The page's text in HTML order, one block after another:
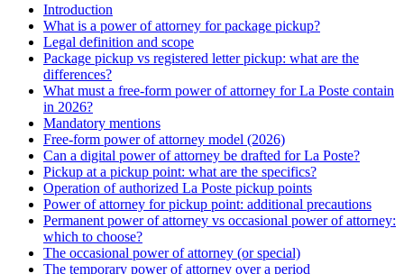
Introduction
What is a power of attorney for package pickup?
Legal definition and scope
Package pickup vs registered letter pickup: what are the
differences?
What must a free-form power of attorney for La Poste contain
in 2026?
Mandatory mentions
Free-form power of attorney model (2026)
Can a digital power of attorney be drafted for La Poste?
Pickup at a pickup point: what are the specifics?
Operation of authorized La Poste pickup points
Power of attorney for pickup point: additional precautions
Permanent power of attorney vs occasional power of attorney:
which to choose?
The occasional power of attorney (or special)
The temporary power of attorney over a period